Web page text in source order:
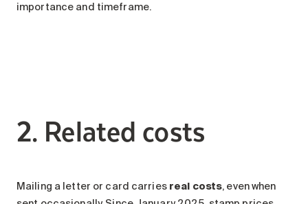
importance and timeframe.
2. Related costs
Mailing a letter or card carries real costs, even when